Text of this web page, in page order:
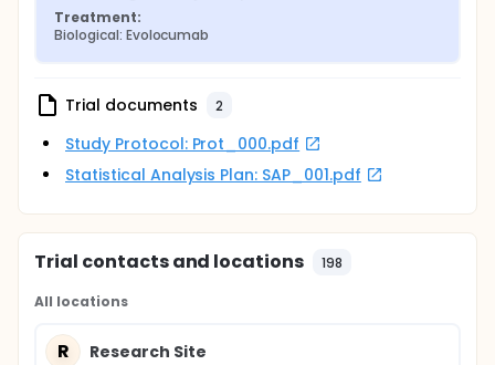
Treatment:
Biological: Evolocumab
Trial documents 2
Study Protocol: Prot_000.pdf
Statistical Analysis Plan: SAP_001.pdf
Trial contacts and locations 198
All locations
R Research Site